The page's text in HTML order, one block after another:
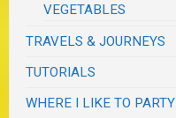
VEGETABLES
TRAVELS & JOURNEYS
TUTORIALS
WHERE I LIKE TO PARTY